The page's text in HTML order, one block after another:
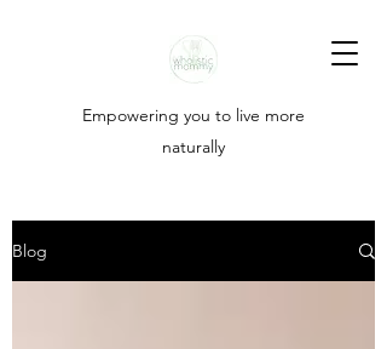
Empowering you to live more
naturally
Blog